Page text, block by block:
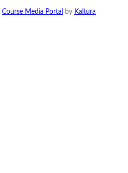
Course Media Portal by Kaltura